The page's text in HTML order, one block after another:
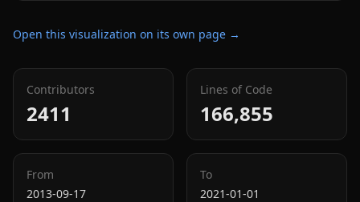
Open this visualization on its own page →
Contributors
2411
Lines of Code
166,855
From
2013-09-17
To
2021-01-01